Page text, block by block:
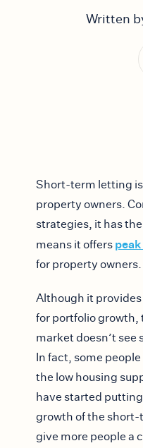
Written
Short-term letting
property owners.
strategies, it has
means it offers
for property owners.
Although it
for portfolio growth,
market doesn’t see
In fact, some
the low housing
have started
growth of the
give more people a